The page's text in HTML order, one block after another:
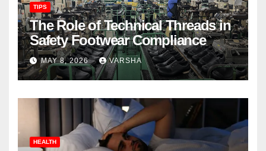
TIPS
The Role of Technical Threads in
Safety Footwear Compliance
MAY 8, 2026 VARSHA
HEALTH